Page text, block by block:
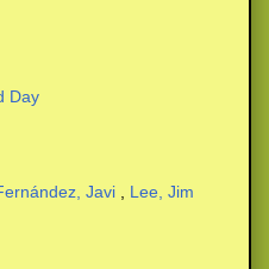
Day
Javi
Lee, Jim